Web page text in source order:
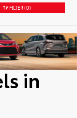
FILTER(0)
in